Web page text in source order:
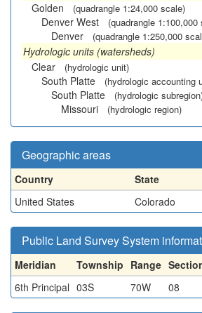
Golden
(quadrangle 1:24,000 scale)
Denver West (quadrangle 1:100,000
Denver (quadrangle 1:250,000
Hydrologic units (watersheds)
Clear
(hydrologic unit)
South Platte (hydrologic accounting
South Platte (hydrologic
Missouri (hydrologic region)
Geographic areas
Country State
United States
Colorado
Public Land Survey System
Meridian Township Range
6th Principal 03S 70W 08